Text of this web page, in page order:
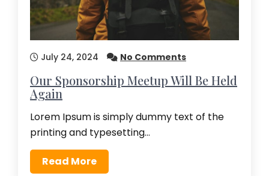
July 24, 2024 No Comments
Our Sponsorship Meetup Will Be Held
Again
Lorem Ipsum is simply dummy text of the
printing and typesetting…
Read More